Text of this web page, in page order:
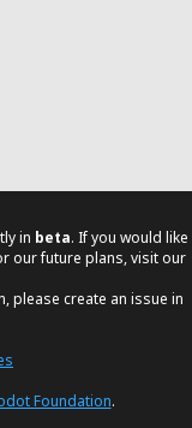
in beta. If you would like
our future plans, visit our
please create an issue in
Foundation.